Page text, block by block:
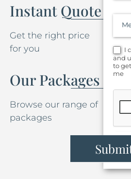
Instant Quote
Get the right price
for you
Our Packages
Browse our range of
packages
I
and
to
me